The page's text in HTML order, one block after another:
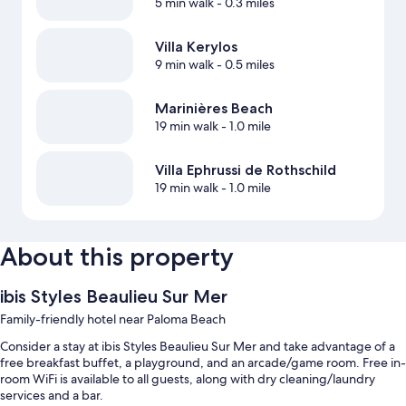
Villa Kerylos
9 min walk- 0.5 miles
Marinières Beach
19 min walk- 1.0 mile
Villa Ephrussi de Rothschild
19 min walk- 1.0 mile
About this property
ibis Styles Beaulieu Sur Mer
Family-friendly hotel near Paloma Beach
Consider a stay at ibis Styles Beaulieu Sur Mer and take advantage of a
free breakfast buffet, a playground, and an arcade/game room. Free in-
room WiFi is available to all guests, along with dry cleaning/laundry
services and a bar.